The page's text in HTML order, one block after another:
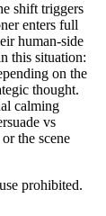
shift triggers
enters full
human-side
this situation:
on the
thought.
calming
vs
the scene
prohibited.